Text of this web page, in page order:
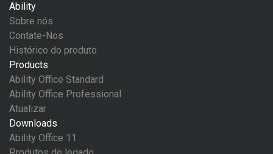
Ability
Sobre nós
Contate-Nos
Histórico do produto
Products
Ability Office Standard
Ability Office Professional
Atualizar
Downloads
Ability Office 11